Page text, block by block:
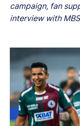
campaign, fan
interview with